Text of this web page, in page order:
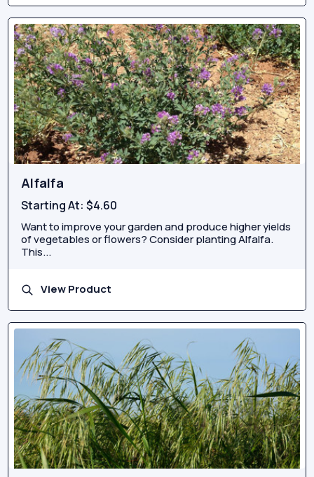
Alfalfa
Starting At:$4.60
Want to improve your garden and produce higher yields
of vegetables or flowers? Consider planting Alfalfa.
This...
View Product